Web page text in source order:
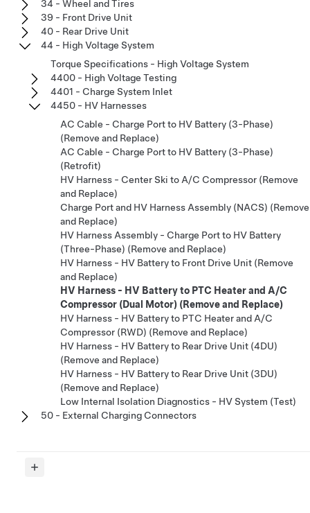
34 - Wheel and Tires
39 - Front Drive Unit
40 - Rear Drive Unit
44 - High Voltage System
Torque Specifications - High Voltage System
4400 - High Voltage Testing
4401 - Charge System Inlet
4450 - HV Harnesses
AC Cable - Charge Port to HV Battery (3-Phase)
(Remove and Replace)
AC Cable - Charge Port to HV Battery (3-Phase)
(Retrofit)
HV Harness - Center Ski to A/C Compressor (Remove
and Replace)
Charge Port and HV Harness Assembly (NACS) (Remove
and Replace)
HV Harness Assembly - Charge Port to HV Battery
(Three-Phase) (Remove and Replace)
HV Harness - HV Battery to Front Drive Unit (Remove
and Replace)
HV Harness - HV Battery to PTC Heater and A/C
Compressor (Dual Motor) (Remove and Replace)
HV Harness - HV Battery to PTC Heater and A/C
Compressor (RWD) (Remove and Replace)
HV Harness - HV Battery to Rear Drive Unit (4DU)
(Remove and Replace)
HV Harness - HV Battery to Rear Drive Unit (3DU)
(Remove and Replace)
Low Internal Isolation Diagnostics - HV System (Test)
50 - External Charging Connectors